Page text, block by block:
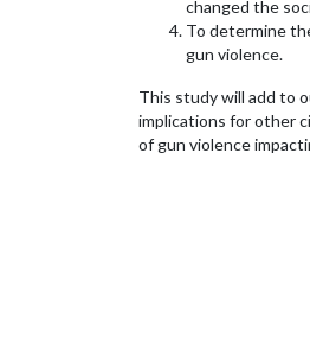
changed the
To determine
gun violence.
This study will add to
implications for other
of gun violence